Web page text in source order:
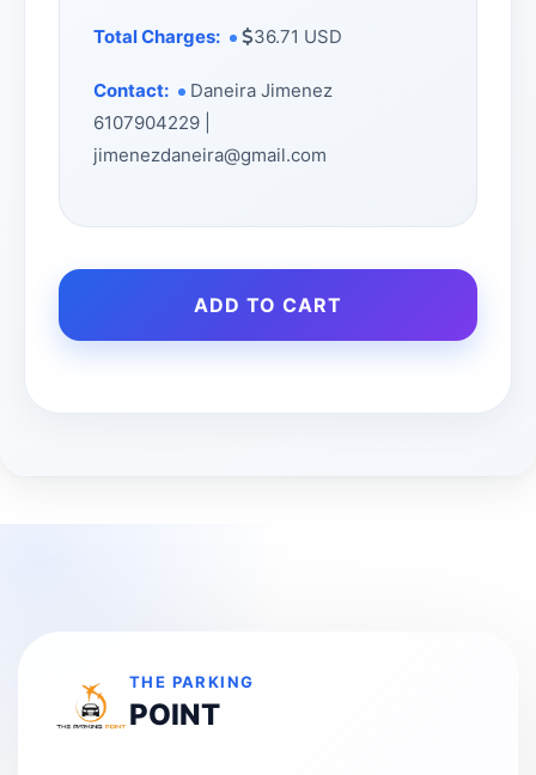
Total Charges: 36.71 USD
Contact:
Daneira Jimenez
6107904229 |
jimenezdaneira@gmail.com
ADD TO CART
THE PARKING
POINT